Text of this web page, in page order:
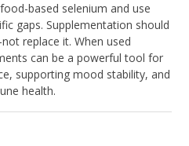
based selenium and use
gaps. Supplementation should
replace it. When used
can be a powerful tool for
supporting mood stability, and
health.